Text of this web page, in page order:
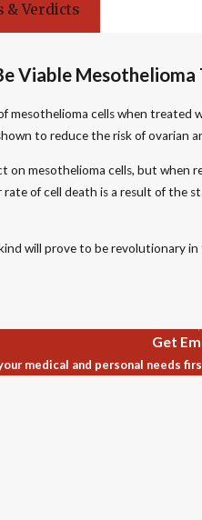
& Verdicts
Viable
mesothelioma cells when
to reduce the risk of ovarian
on mesothelioma cells, but
of cell death is a result of
will prove to be revolutionary
Get
medical and personal needs